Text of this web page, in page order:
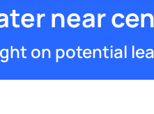
near
on potential